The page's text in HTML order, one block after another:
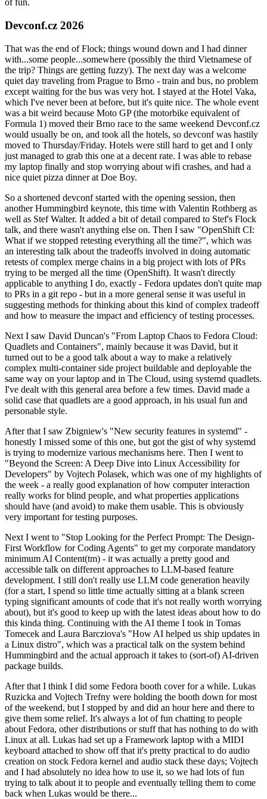
of fun.
Devconf.cz 2026
That was the end of Flock; things wound down and I had dinner
with...some people...somewhere (possibly the third Vietnamese of
the trip? Things are getting fuzzy). The next day was a welcome
quiet day traveling from Prague to Brno - train and bus, no problem
except waiting for the bus was very hot. I stayed at the Hotel Vaka,
which I've never been at before, but it's quite nice. The whole event
was a bit weird because Moto GP (the motorbike equivalent of
Formula 1) moved their Brno race to the same weekend Devconf.cz
would usually be on, and took all the hotels, so devconf was hastily
moved to Thursday/Friday. Hotels were still hard to get and I only
just managed to grab this one at a decent rate. I was able to rebase
my laptop finally and stop worrying about wifi crashes, and had a
nice quiet pizza dinner at Doe Boy.
So a shortened devconf started with the opening session, then
another Hummingbird keynote, this time with Valentin Rothberg as
well as Stef Walter. It added a bit of detail compared to Stef's Flock
talk, and there wasn't anything else on. Then I saw "OpenShift CI:
What if we stopped retesting everything all the time?", which was
an interesting talk about the tradeoffs involved in doing automatic
retests of complex merge chains in a big project with lots of PRs
trying to be merged all the time (OpenShift). It wasn't directly
applicable to anything I do, exactly - Fedora updates don't quite map
to PRs in a git repo - but in a more general sense it was useful in
suggesting methods for thinking about this kind of complex tradeoff
and how to measure the impact and efficiency of testing processes.
Next I saw David Duncan's "From Laptop Chaos to Fedora Cloud:
Quadlets and Containers", mainly because it was David, but it
turned out to be a good talk about a way to make a relatively
complex multi-container side project buildable and deployable the
same way on your laptop and in The Cloud, using systemd quadlets.
I've dealt with this general area before a few times. David made a
solid case that quadlets are a good approach, in his usual fun and
personable style.
After that I saw Zbigniew's "New security features in systemd" -
honestly I missed some of this one, but got the gist of why systemd
is trying to modernize various mechanisms here. Then I went to
"Beyond the Screen: A Deep Dive into Linux Accessibility for
Developers" by Vojtech Polasek, which was one of my highlights of
the week - a really good explanation of how computer interaction
really works for blind people, and what properties applications
should have (and avoid) to make them usable. This is obviously
very important for testing purposes.
Next I went to "Stop Looking for the Perfect Prompt: The Design-
First Workflow for Coding Agents" to get my corporate mandatory
minimum AI Content(tm) - it was actually a pretty good and
accessible talk on different approaches to LLM-based feature
development. I still don't really use LLM code generation heavily
(for a start, I spend so little time actually sitting at a blank screen
typing significant amounts of code that it's not really worth worrying
about), but it's good to keep up with the latest ideas about how to do
this kinda thing. Continuing with the AI theme I took in Tomas
Tomecek and Laura Barcziova's "How AI helped us ship updates in
a Linux distro", which was a practical talk on the system behind
Hummingbird and the actual approach it takes to (sort-of) AI-driven
package builds.
After that I think I did some Fedora booth cover for a while. Lukas
Ruzicka and Vojtech Trefny were holding the booth down for most
of the weekend, but I stopped by and did an hour here and there to
give them some relief. It's always a lot of fun chatting to people
about Fedora, other distributions or stuff that has nothing to do with
Linux at all. Lukas had set up a Framework laptop with a MIDI
keyboard attached to show off that it's pretty practical to do audio
creation on stock Fedora kernel and audio stack these days; Vojtech
and I had absolutely no idea how to use it, so we had lots of fun
trying to talk about it to people and eventually telling them to come
back when Lukas would be there...